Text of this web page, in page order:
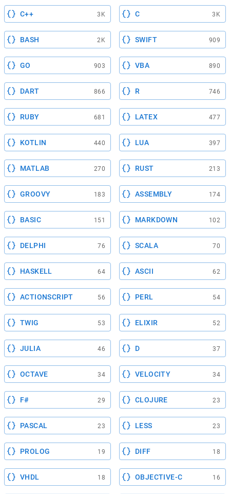
C++ 3K C 3K
BASH 2K SWIFT 909
GO 903 VBA 890
DART 866 R 746
RUBY 681 LATEX 477
KOTLIN 440 LUA 397
MATLAB 270 RUST 213
GROOVY 183 ASSEMBLY 174
BASIC 151 MARKDOWN 102
DELPHI 76 SCALA 70
HASKELL 64 ASCII 62
ACTIONSCRIPT 56 PERL 54
TWIG 53 ELIXIR 52
JULIA 46 D 37
OCTAVE 34 VELOCITY 34
F# 29 CLOJURE 23
PASCAL 23 LESS 23
PROLOG 19 DIFF 18
VHDL 18 OBJECTIVE-C 16